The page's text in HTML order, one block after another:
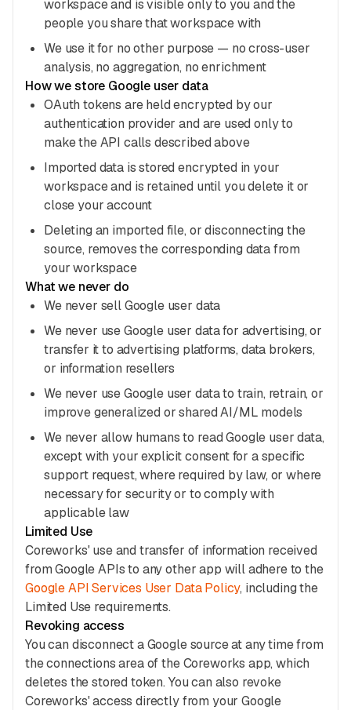
workspace and is visible only to you and the
people you share that workspace with
We use it for no other purpose — no cross-user
analysis, no aggregation, no enrichment
How we store Google user data
OAuth tokens are held encrypted by our
authentication provider and are used only to
make the API calls described above
Imported data is stored encrypted in your
workspace and is retained until you delete it or
close your account
Deleting an imported file, or disconnecting the
source, removes the corresponding data from
your workspace
What we never do
We never sell Google user data
We never use Google user data for advertising, or
transfer it to advertising platforms, data brokers,
or information resellers
We never use Google user data to train, retrain, or
improve generalized or shared AI/ML models
We never allow humans to read Google user data,
except with your explicit consent for a specific
support request, where required by law, or where
necessary for security or to comply with
applicable law
Limited Use
Coreworks' use and transfer of information received
from Google APIs to any other app will adhere to the
Google API Services User Data Policy, including the
Limited Use requirements.
Revoking access
You can disconnect a Google source at any time from
the connections area of the Coreworks app, which
deletes the stored token. You can also revoke
Coreworks' access directly from your Google